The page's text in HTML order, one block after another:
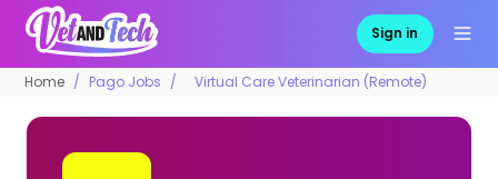
Sign in
Home Pago Jobs Virtual Care Veterinarian (Remote)